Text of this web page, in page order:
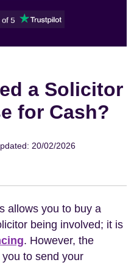
a Solicitor
for Cash?
20/02/2026
allows you to buy a
being involved; it is
. However, the
to send your